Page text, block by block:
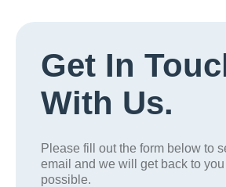
Get In
With Us.
Please fill out the form below to
email and we will get back to
possible.